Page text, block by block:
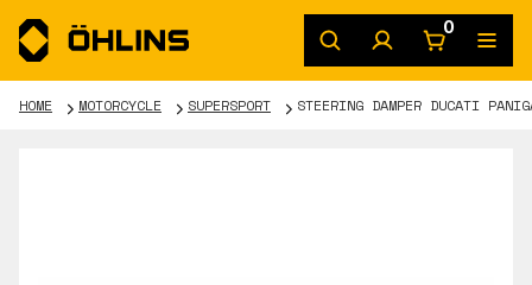
0
HOME MOTORCYCLE SUPERSPORT STEERING DAMPER DUCATI